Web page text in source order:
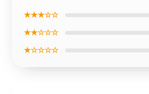
★★★☆☆
★★☆☆☆
★☆☆☆☆